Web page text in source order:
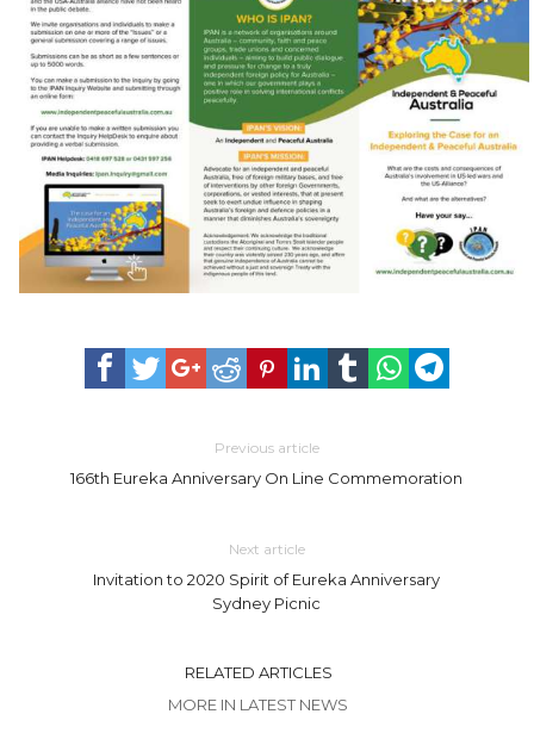
Previous article
166th Eureka Anniversary On Line Commemoration
Next article
Invitation to 2020 Spirit of Eureka Anniversary
Sydney Picnic
RELATED ARTICLES
MORE IN LATEST NEWS